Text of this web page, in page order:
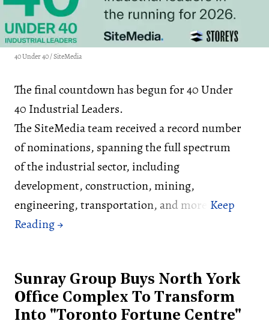
40 Under 40 / SiteMedia
The final countdown has begun for 40 Under
40 Industrial Leaders.
The SiteMedia team received a record number
of nominations, spanning the full spectrum
of the industrial sector, including
development, construction, mining,
engineering, transportation, and more.
Sunray Group Buys North York
Office Complex To Transform
Into "Toronto Fortune Centre"